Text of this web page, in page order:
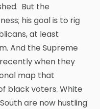
But the
his goal is to rig
at least
And the Supreme
when they
map that
black voters. White
are now hustling